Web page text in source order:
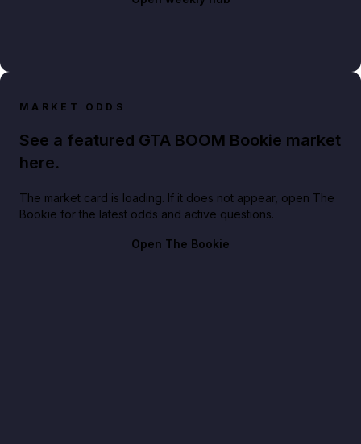
MARKET ODDS
See a featured GTA BOOM Bookie market
here.
The market card is loading. If it does not appear, open The
Bookie for the latest odds and active questions.
Open The Bookie